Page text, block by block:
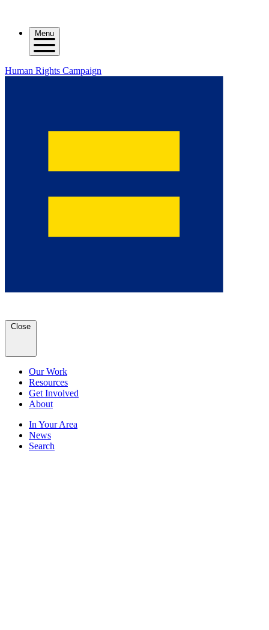
Menu
Human Rights Campaign
Close
Our Work
Resources
Get Involved
About
In Your Area
News
Search